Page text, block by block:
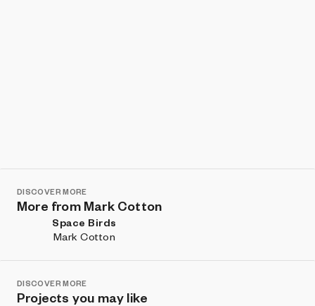
DISCOVER MORE
More from Mark Cotton
Space Birds
Mark Cotton
DISCOVER MORE
Projects you may like